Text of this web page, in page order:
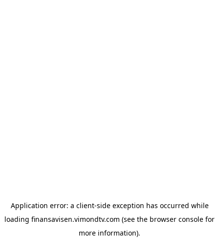
Application error: a client-side exception has occurred while
loading finansavisen.vimondtv.com (see the browser console for
more information).